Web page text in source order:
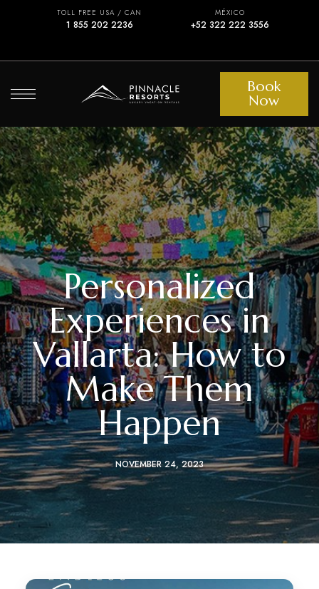
TOLL FREE USA / CAN
1 855 202 2236
MÉXICO
+52 322 222 3556
Book
Now
Personalized
Experiences in
Vallarta: How to
Make Them
Happen
NOVEMBER 24, 2023